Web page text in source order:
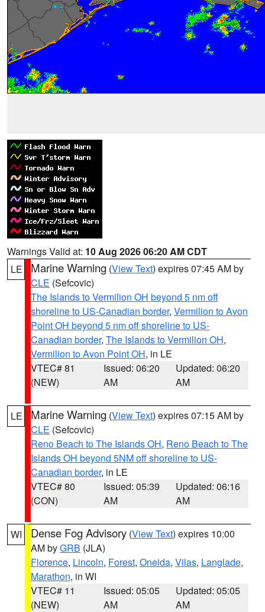
Warnings Valid at: 10 Aug 2026 06:20 AM CDT
LE
Marine Warning (View Text) expires 07:45 AM by
CLE (Sefcovic)
The Islands to Vermilion OH beyond 5 nm off
shoreline to US-Canadian border, Vermilion to Avon
Point OH beyond 5 nm off shoreline to US-
Canadian border, The Islands to Vermilion OH,
Vermilion to Avon Point OH, in LE
VTEC# 81
(NEW)
Issued: 06:20
AM
Updated: 06:20
AM
LE Marine Warning (View Text) expires 07:15 AM by
CLE (Sefcovic)
Reno Beach to The Islands OH, Reno Beach to The
Islands OH beyond 5NM off shoreline to US-
Canadian border, in LE
VTEC# 80
(CON)
Issued: 05:39
AM
Updated: 06:16
AM
WI Dense Fog Advisory (View Text) expires 10:00
AM byGRB (JLA)
Florence, Lincoln, Forest, Oneida, Vilas, Langlade,
Marathon, in WI
VTEC# 11
(NEW)
Issued: 05:05
AM
Updated: 05:05
AM